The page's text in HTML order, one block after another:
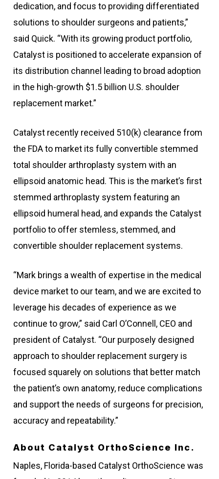
dedication, and focus to providing differentiated
solutions to shoulder surgeons and patients,”
said Quick. “With its growing product portfolio,
Catalyst is positioned to accelerate expansion of
its distribution channel leading to broad adoption
in the high-growth $1.5 billion U.S. shoulder
replacement market.”
Catalyst recently received 510(k) clearance from
the FDA to market its fully convertible stemmed
total shoulder arthroplasty system with an
ellipsoid anatomic head. This is the market’s first
stemmed arthroplasty system featuring an
ellipsoid humeral head, and expands the Catalyst
portfolio to offer stemless, stemmed, and
convertible shoulder replacement systems.
“Mark brings a wealth of expertise in the medical
device market to our team, and we are excited to
leverage his decades of experience as we
continue to grow,” said Carl O’Connell, CEO and
president of Catalyst. “Our purposely designed
approach to shoulder replacement surgery is
focused squarely on solutions that better match
the patient’s own anatomy, reduce complications
and support the needs of surgeons for precision,
accuracy and repeatability.”
About Catalyst OrthoScience Inc.
Naples, Florida-based Catalyst OrthoScience was